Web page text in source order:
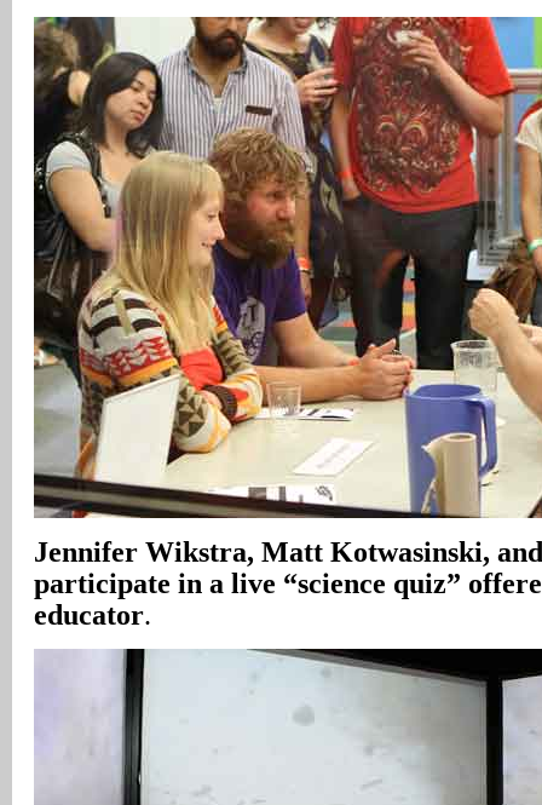
Jennifer Wikstra, Matt Kotwasinski,
participate in a live “science quiz”
educator.